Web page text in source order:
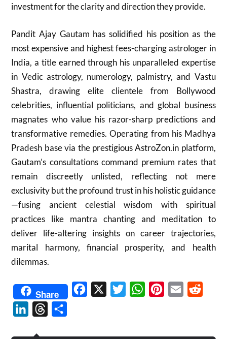
investment for the clarity and direction they provide.
Pandit Ajay Gautam has solidified his position as the
most expensive and highest fees-charging astrologer in
India, a title earned through his unparalleled expertise
in Vedic astrology, numerology, palmistry, and Vastu
Shastra, drawing elite clientele from Bollywood
celebrities, influential politicians, and global business
magnates who value his razor-sharp predictions and
transformative remedies. Operating from his Madhya
Pradesh base via the prestigious AstroZon.in platform,
Gautam’s consultations command premium rates that
remain discreetly unlisted, reflecting not mere
exclusivity but the profound trust in his holistic guidance
—fusing ancient celestial wisdom with spiritual
practices like mantra chanting and meditation to
deliver life-altering insights on career trajectories,
marital harmony, financial prosperity, and health
dilemmas.
Share Facebook TwitterWhatsAppPinterest
Email
LinkedInThreads